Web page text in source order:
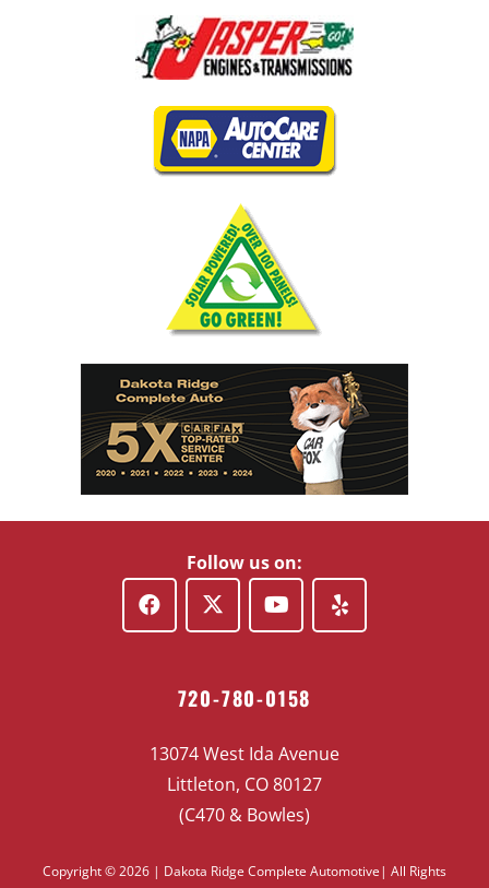
Follow us on:
720-780-0158
13074 West Ida Avenue
Littleton, CO 80127
(C470 & Bowles)
Copyright © 2026 | Dakota Ridge Complete Automotive| All Rights